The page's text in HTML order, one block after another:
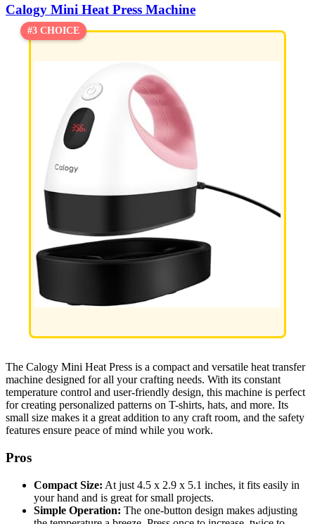
Calogy Mini Heat Press Machine
#3 CHOICE
The Calogy Mini Heat Press is a compact and versatile heat transfer
machine designed for all your crafting needs. With its constant
temperature control and user-friendly design, this machine is perfect
for creating personalized patterns on T-shirts, hats, and more. Its
small size makes it a great addition to any craft room, and the safety
features ensure peace of mind while you work.
Pros
Compact Size: At just 4.5 x 2.9 x 5.1 inches, it fits easily in
your hand and is great for small projects.
Simple Operation: The one-button design makes adjusting